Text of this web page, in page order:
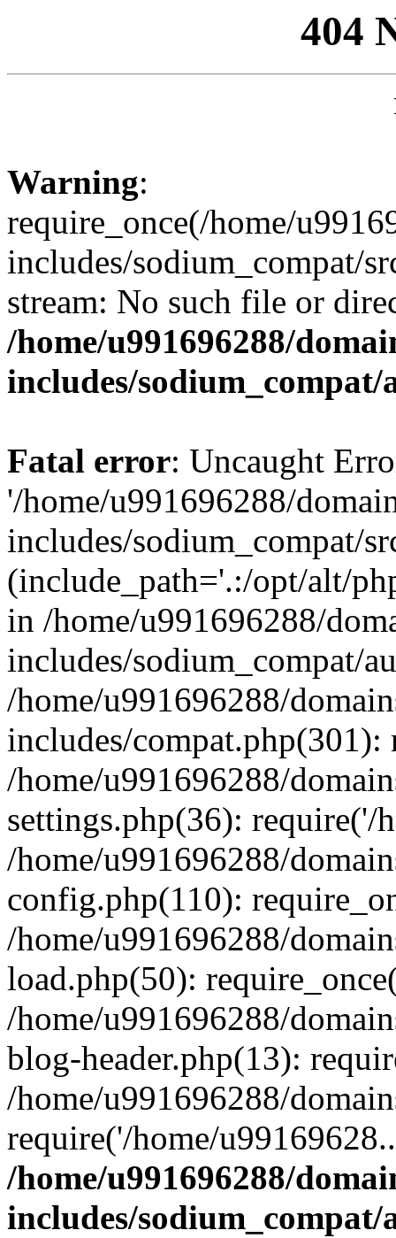
404
Warning:
require_once(/home/
includes/sodium_compat/
stream: No such file or
/home/u991696288/
includes/
Fatal error: Uncaught
'/home/u991696288/
includes/sodium_compat/
(include_path='.:/opt/alt/
in /home/u991696288/
includes/sodium_compat/
/home/u991696288/
includes/compat.php(301):
/home/u991696288/
settings.php(36): require('/
/home/u991696288/
config.php(110):
/home/u991696288/
load.php(50):
/home/u991696288/
blog-header.php(13):
/home/u991696288/
require('/home/
/home/u991696288/
includes/